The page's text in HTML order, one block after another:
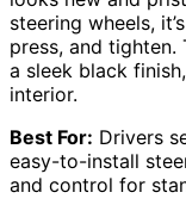
steering wheels, it’s
press, and
a sleek black
interior.
Best For: Drivers
easy-to-install
and control for